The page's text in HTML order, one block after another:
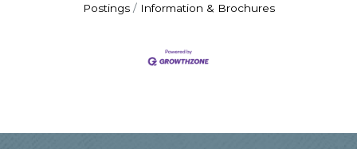
Postings
Information & Brochures